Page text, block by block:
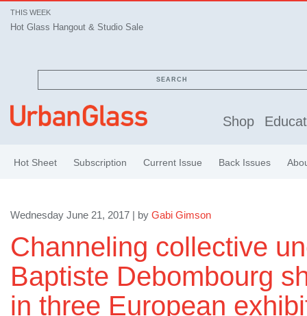
THIS WEEK
Hot Glass Hangout & Studio Sale
SEARCH
Shop
Hot Sheet Subscription Current Issue Back Issues
Wednesday June 21, 2017 | by Gabi Gimson
Channeling collective
Baptiste Debombourg
in three European